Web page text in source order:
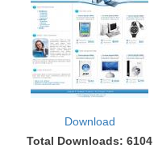
Download
Total Downloads: 6104